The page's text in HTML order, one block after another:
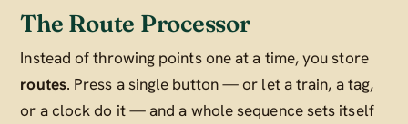
The Route Processor
Instead of throwing points one at a time, you store
routes. Press a single button — or let a train, a tag,
or a clock do it — and a whole sequence sets itself